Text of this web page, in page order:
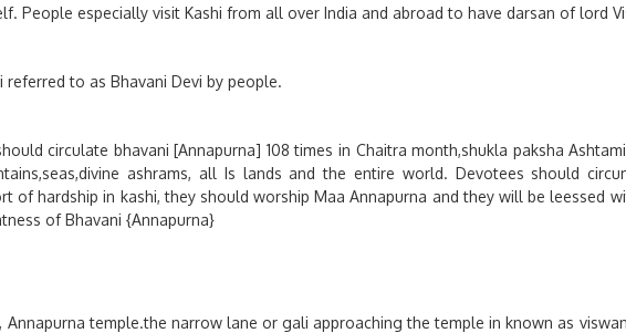
People especially visit Kashi from all over India and abroad to have darsan of lord
referred to as Bhavani Devi by people.
circulate bhavani [Annapurna] 108 times in Chaitra month,shukla paksha
ashrams, all Is lands and the entire world. Devotees should
of hardship in kashi, they should worship Maa Annapurna and they will be leessed
of Bhavani {Annapurna}
Annapurna temple.the narrow lane or gali approaching the temple in known as